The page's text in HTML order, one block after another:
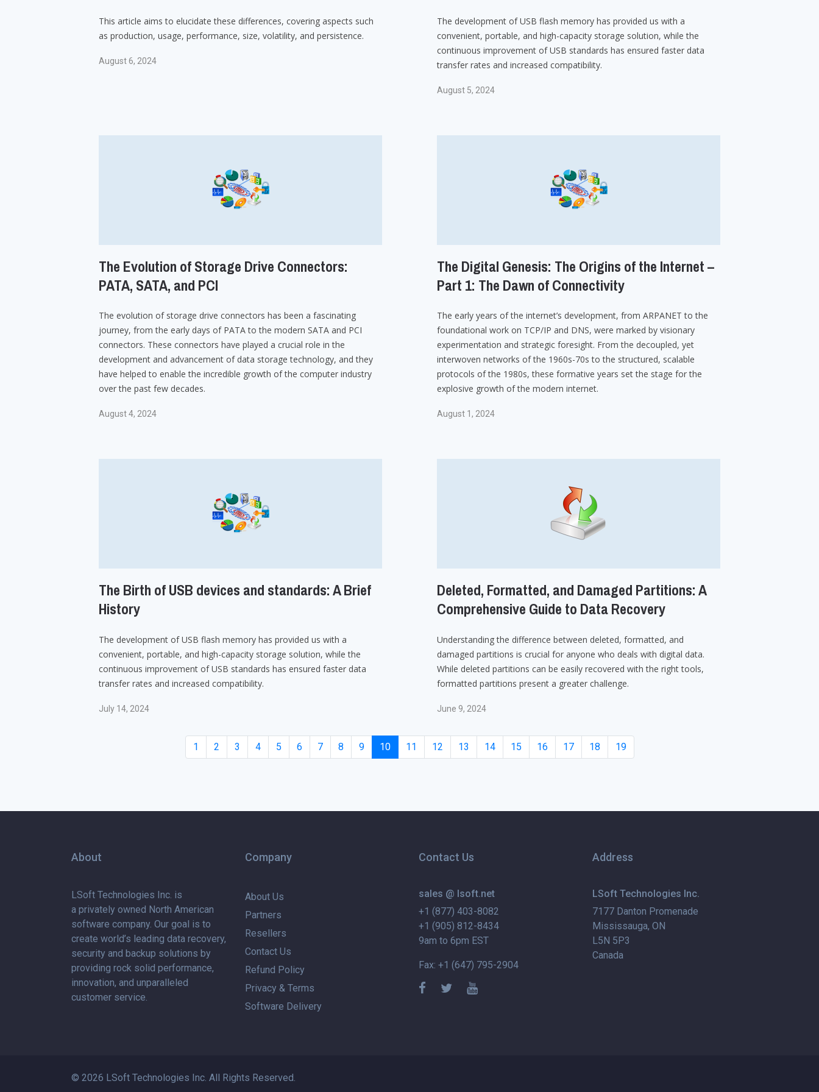
This article aims to elucidate these differences, covering aspects such
as production, usage, performance, size, volatility, and persistence.
August 6, 2024
The development of USB flash memory has provided us with a
convenient, portable, and high-capacity storage solution, while the
continuous improvement of USB standards has ensured faster data
transfer rates and increased compatibility.
August 5, 2024
The Evolution of Storage Drive Connectors:
PATA, SATA, and PCI
The evolution of storage drive connectors has been a fascinating
journey, from the early days of PATA to the modern SATA and PCI
connectors. These connectors have played a crucial role in the
development and advancement of data storage technology, and they
have helped to enable the incredible growth of the computer industry
over the past few decades.
August 4, 2024
The Digital Genesis: The Origins of the Internet –
Part 1: The Dawn of Connectivity
The early years of the internet’s development, from ARPANET to the
foundational work on TCP/IP and DNS, were marked by visionary
experimentation and strategic foresight. From the decoupled, yet
interwoven networks of the 1960s-70s to the structured, scalable
protocols of the 1980s, these formative years set the stage for the
explosive growth of the modern internet.
August 1, 2024
The Birth of USB devices and standards: A Brief
History
The development of USB flash memory has provided us with a
convenient, portable, and high-capacity storage solution, while the
continuous improvement of USB standards has ensured faster data
transfer rates and increased compatibility.
July 14, 2024
Deleted, Formatted, and Damaged Partitions: A
Comprehensive Guide to Data Recovery
Understanding the difference between deleted, formatted, and
damaged partitions is crucial for anyone who deals with digital data.
While deleted partitions can be easily recovered with the right tools,
formatted partitions present a greater challenge.
June 9, 2024
1 2 3 4 5 6 7 8 9 10 11 12 13 14 15 16 17 18 19
About
LSoft Technologies Inc. is
a privately owned North American
software company. Our goal is to
create world’s leading data recovery,
security and backup solutions by
providing rock solid performance,
innovation, and unparalleled
customer service.
Company
About Us
Partners
Resellers
Contact Us
Refund Policy
Privacy & Terms
Software Delivery
Contact Us
sales @ lsoft.net
+1 (877) 403-8082
+1 (905) 812-8434
9am to 6pm EST
Fax: +1 (647) 795-2904
Address
LSoft Technologies Inc.
7177 Danton Promenade
Mississauga, ON
L5N 5P3
Canada
© 2026 LSoft Technologies Inc. All Rights Reserved.